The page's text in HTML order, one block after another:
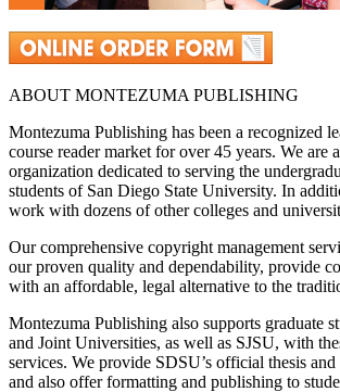
ABOUT MONTEZUMA PUBLISHING
Montezuma Publishing has been a recognized
course reader market for over 45 years. We are
organization dedicated to serving the
students of San Diego State University. In
work with dozens of other colleges and
Our comprehensive copyright management
our proven quality and dependability, provide
with an affordable, legal alternative to the
Montezuma Publishing also supports graduate
and Joint Universities, as well as SJSU, with
services. We provide SDSU’s official thesis
and also offer formatting and publishing to